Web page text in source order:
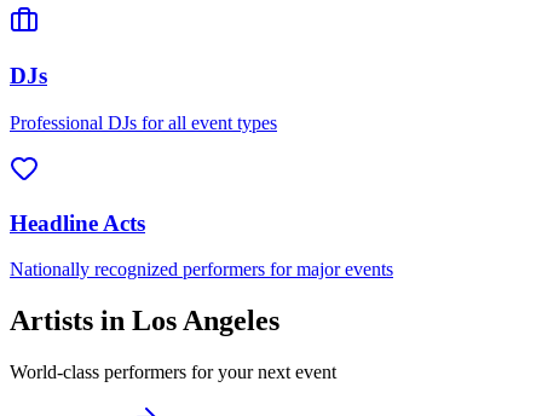
DJs
Professional DJs for all event types
Headline Acts
Nationally recognized performers for major events
Artists in Los Angeles
World-class performers for your next event